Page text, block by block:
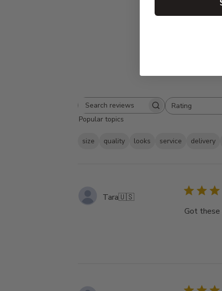
Search
reviews
Rating
All ratings
Popular topics
size quality looks service delivery
Tara🇺🇸
Got these